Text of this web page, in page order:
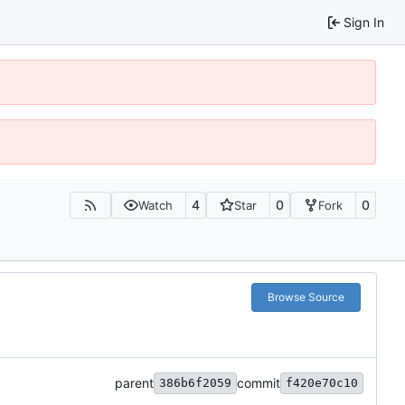
Sign In
Watch 4 Star 0 Fork 0
Browse Source
parent 386b6f2059 commit f420e70c10